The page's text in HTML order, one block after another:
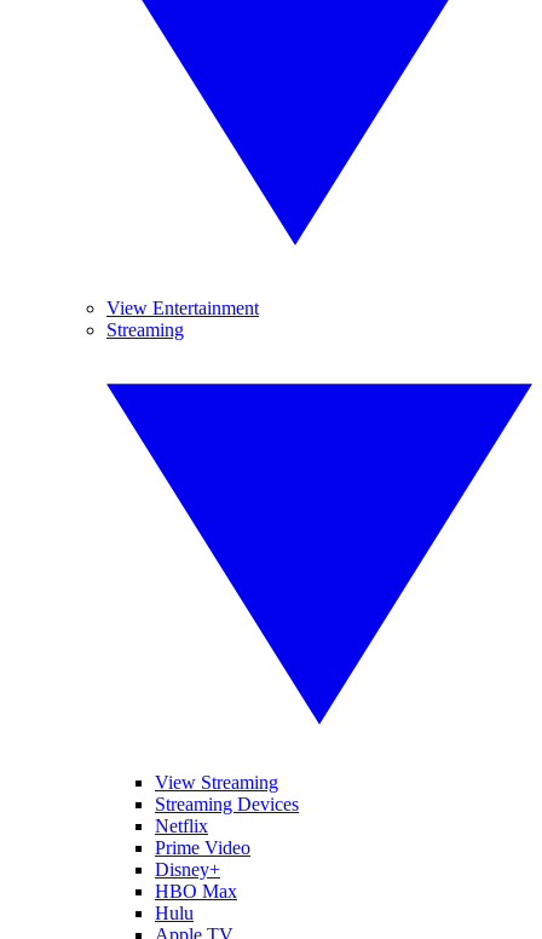
View Entertainment
Streaming
View Streaming
Streaming Devices
Netflix
Prime Video
Disney+
HBO Max
Hulu
Apple TV